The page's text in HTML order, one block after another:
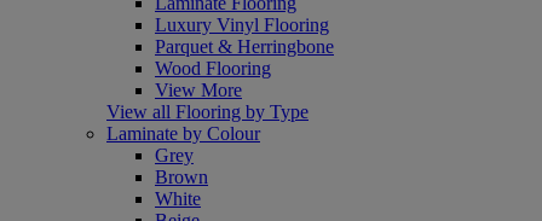
Luxury Vinyl Flooring
Parquet & Herringbone
Wood Flooring
View More
View all Flooring by Type
Laminate by Colour
Grey
Brown
White